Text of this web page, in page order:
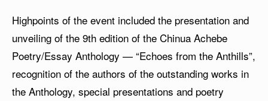
Highpoints of the event included the presentation and
unveiling of the 9th edition of the Chinua Achebe
Poetry/Essay Anthology — “Echoes from the Anthills”,
recognition of the authors of the outstanding works in
the Anthology, special presentations and poetry